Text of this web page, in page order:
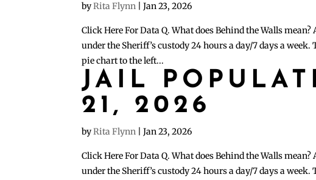
byRita Flynn |Jan 23, 2026
Click Here For Data Q. What does Behind the Walls
under the Sheriff’s custody 24 hours a day/7 days a
pie chart to the left...
JAIL
21, 2026
byRita Flynn |Jan 23, 2026
Click Here For Data Q. What does Behind the Walls
under the Sheriff’s custody 24 hours a day/7 days a